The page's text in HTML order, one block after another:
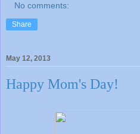
No comments:
Share
May 12, 2013
Happy Mom's Day!